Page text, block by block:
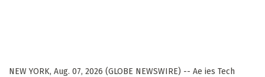
NEW YORK, Aug. 07, 2026 (GLOBE NEWSWIRE) -- Ae ies Tech